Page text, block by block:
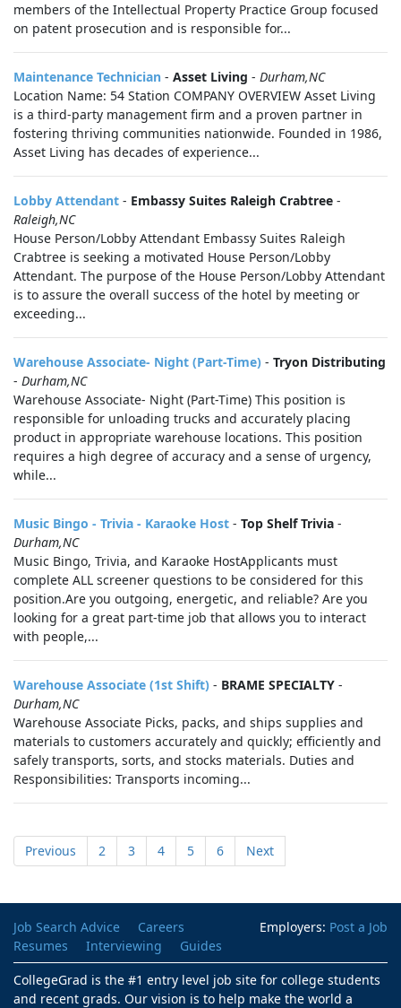
members of the Intellectual Property Practice Group focused
on patent prosecution and is responsible for...
Maintenance Technician - Asset Living - Durham,NC
Location Name: 54 Station COMPANY OVERVIEW Asset Living
is a third-party management firm and a proven partner in
fostering thriving communities nationwide. Founded in 1986,
Asset Living has decades of experience...
Lobby Attendant - Embassy Suites Raleigh Crabtree -
Raleigh,NC
House Person/Lobby Attendant Embassy Suites Raleigh
Crabtree is seeking a motivated House Person/Lobby
Attendant. The purpose of the House Person/Lobby Attendant
is to assure the overall success of the hotel by meeting or
exceeding...
Warehouse Associate- Night (Part-Time) - Tryon Distributing
- Durham,NC
Warehouse Associate- Night (Part-Time) This position is
responsible for unloading trucks and accurately placing
product in appropriate warehouse locations. This position
requires a high degree of accuracy and a sense of urgency,
while...
Music Bingo - Trivia - Karaoke Host - Top Shelf Trivia -
Durham,NC
Music Bingo, Trivia, and Karaoke HostApplicants must
complete ALL screener questions to be considered for this
position.Are you outgoing, energetic, and reliable? Are you
looking for a great part-time job that allows you to interact
with people,...
Warehouse Associate (1st Shift) - BRAME SPECIALTY -
Durham,NC
Warehouse Associate Picks, packs, and ships supplies and
materials to customers accurately and quickly; efficiently and
safely transports, sorts, and stocks materials. Duties and
Responsibilities: Transports incoming...
Previous 2 3 4 5 6 Next
Employers: Post a Job
Job Search Advice
Careers
Resumes
Interviewing
Guides
CollegeGrad is the #1 entry level job site for college students
and recent grads. Our vision is to help make the world a